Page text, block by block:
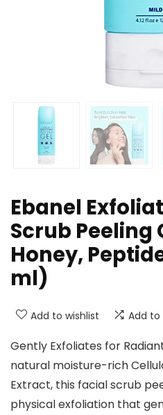
Ebanel
Scrub Peeling
Honey,
ml)
Add to wishlist Add
Gently Exfoliates for
natural moisture-rich
Extract, this facial scrub
physical exfoliation that